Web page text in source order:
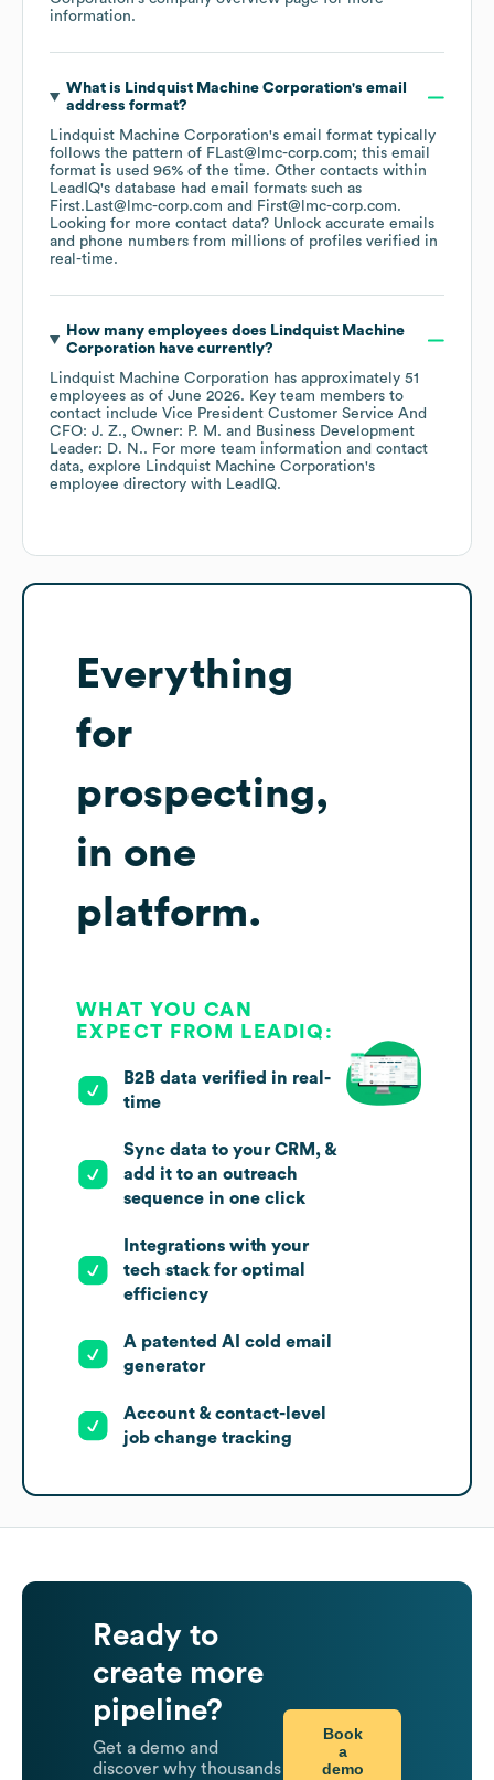
information.
What is Lindquist Machine Corporation's email
address format?
Lindquist Machine Corporation's email format typically
follows the pattern of FLast@lmc-corp.com; this email
format is used 96% of the time. Other contacts within
LeadIQ's database had email formats such as
First.Last@lmc-corp.com
First@lmc-corp.com.
Looking for more contact data? Unlock accurate emails
and phone numbers from millions of profiles verified in
real-time.
How many employees does Lindquist Machine
Corporationhave currently?
Lindquist Machine Corporation has approximately 51
employees as of June 2026. Key team members to
contact include Vice President Customer Service And
CFO: J. Z.
Owner: P. M.
Business Development
Leader: D. N.. For more team information and contact
data, explore Lindquist Machine Corporation's
employee directory with LeadIQ.
Everything
for
prospecting,
in one
platform.
WHAT YOU CAN
EXPECT FROM LEADIQ:
B2B data verified in real-
time
Sync data to your CRM, &
add it to an outreach
sequence in one click
Integrations with your
tech stack for optimal
efficiency
A patented AI cold email
generator
Account & contact-level
job change tracking
Ready to
create more
pipeline?
Get a demo and
discover why thousands
Book
a
demo